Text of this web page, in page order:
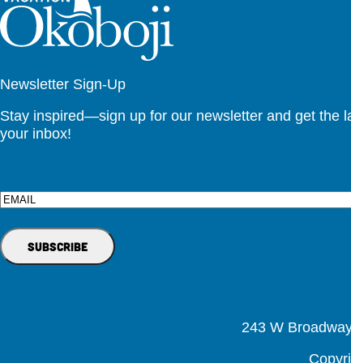
Newsletter Sign-Up
Stay inspired—sign up for our newsletter and get the
your inbox!
Email
243 W